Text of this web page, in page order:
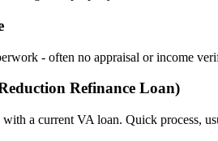
- often no appraisal or income
Refinance Loan)
with a current VA loan. Quick process,